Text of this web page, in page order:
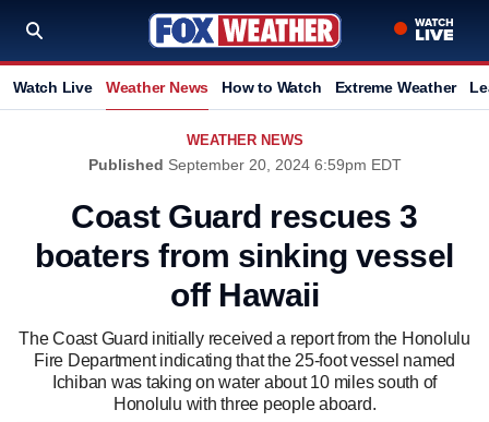
Watch Live Weather News How to Watch Extreme Weather
WEATHER NEWS
Published September 20, 2024 6:59pm EDT
Coast Guard rescues 3
boaters from sinking vessel
off Hawaii
The Coast Guard initially received a report from the Honolulu
Fire Department indicating that the 25-foot vessel named
Ichiban was taking on water about 10 miles south of
Honolulu with three people aboard.